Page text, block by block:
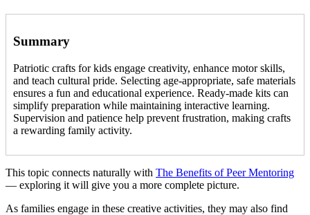
Summary
Patriotic crafts for kids engage creativity, enhance motor skills,
and teach cultural pride. Selecting age-appropriate, safe materials
ensures a fun and educational experience. Ready-made kits can
simplify preparation while maintaining interactive learning.
Supervision and patience help prevent frustration, making crafts
a rewarding family activity.
This topic connects naturally with The Benefits of Peer Mentoring
— exploring it will give you a more complete picture.
As families engage in these creative activities, they may also find